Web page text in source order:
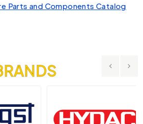
Parts and Components Catalog